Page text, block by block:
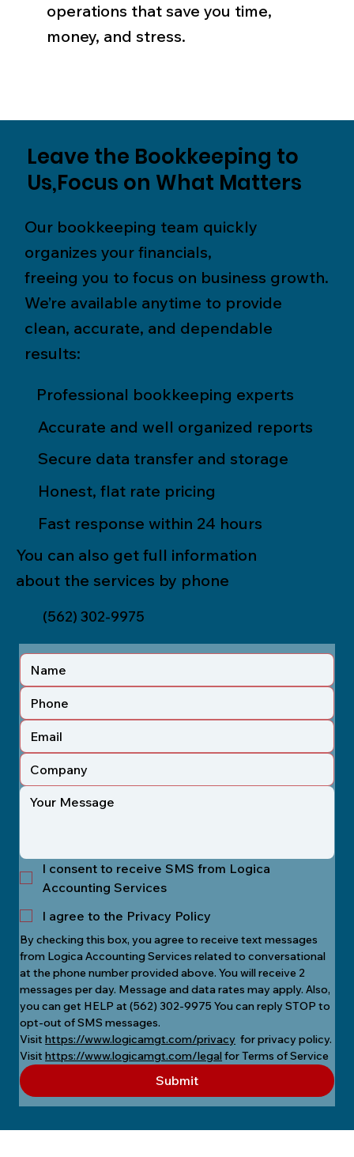
operations that save you time,
money, and stress.
Leave the Bookkeeping to
Us,Focus on What Matters
Our bookkeeping team quickly
organizes your financials,
freeing you to focus on business growth.
We’re available anytime to provide
clean, accurate, and dependable
results:
Professional bookkeeping experts
Accurate and well organized reports
Secure data transfer and storage
Honest, flat rate pricing
Fast response within 24 hours
You can also get full information
about the services by phone
(562) 302-9975
I consent to receive SMS from Logica
Accounting Services
I agree to the Privacy Policy
By checking this box, you agree to receive text messages
from Logica Accounting Services related to conversational
at the phone number provided above. You will receive 2
messages per day. Message and data rates may apply. Also,
you can get HELP at (562) 302-9975 You can reply STOP to
opt-out of SMS messages.
Visit https://www.logicamgt.com/privacy for privacy policy.
Visit https://www.logicamgt.com/legal for Terms of Service
Submit